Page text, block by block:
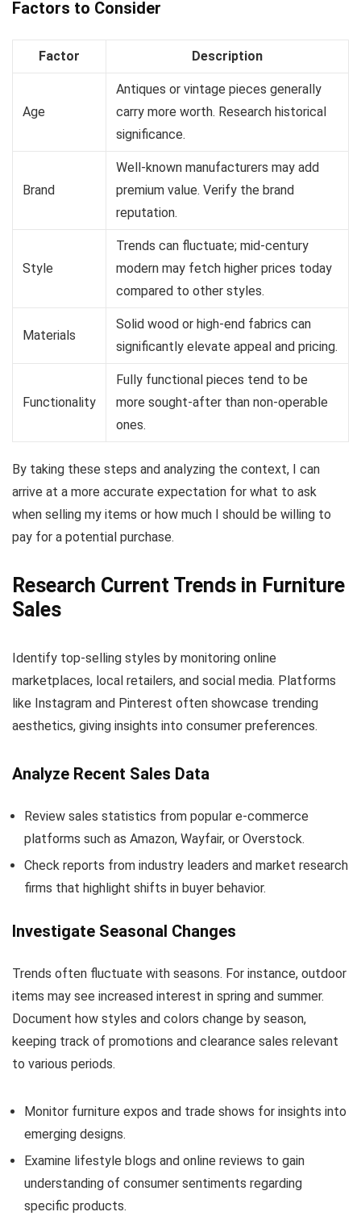
Factors to Consider
Factor Description
Age
Antiques or vintage pieces generally
carry more worth. Research historical
significance.
Brand
Well-known manufacturers may add
premium value. Verify the brand
reputation.
Style
Trends can fluctuate; mid-century
modern may fetch higher prices today
compared to other styles.
Materials
Solid wood or high-end fabrics can
significantly elevate appeal and pricing.
Functionality
Fully functional pieces tend to be
more sought-after than non-operable
ones.
By taking these steps and analyzing the context, I can
arrive at a more accurate expectation for what to ask
when selling my items or how much I should be willing to
pay for a potential purchase.
Research Current Trends in Furniture
Sales
Identify top-selling styles by monitoring online
marketplaces, local retailers, and social media. Platforms
like Instagram and Pinterest often showcase trending
aesthetics, giving insights into consumer preferences.
Analyze Recent Sales Data
Review sales statistics from popular e-commerce
platforms such as Amazon, Wayfair, or Overstock.
Check reports from industry leaders and market research
firms that highlight shifts in buyer behavior.
Investigate Seasonal Changes
Trends often fluctuate with seasons. For instance, outdoor
items may see increased interest in spring and summer.
Document how styles and colors change by season,
keeping track of promotions and clearance sales relevant
to various periods.
Monitor furniture expos and trade shows for insights into
emerging designs.
Examine lifestyle blogs and online reviews to gain
understanding of consumer sentiments regarding
specific products.